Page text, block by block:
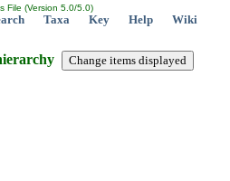
File (Version 5.0/5.0)
Taxa Key Help Wiki